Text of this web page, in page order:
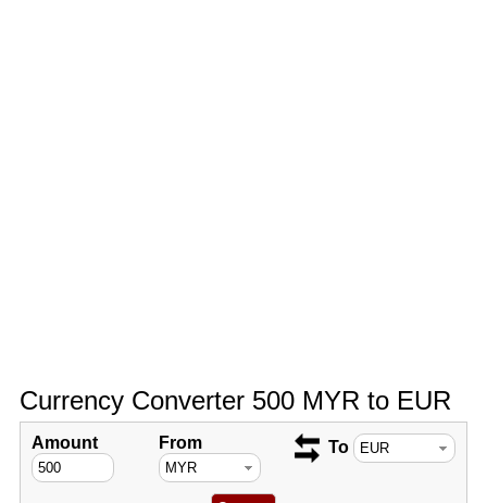
Currency Converter 500 MYR to EUR
Amount From To